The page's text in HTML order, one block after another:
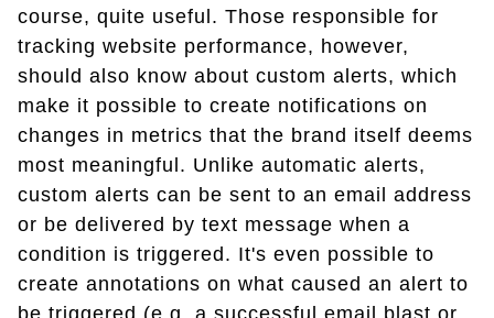
course, quite useful. Those responsible for
tracking website performance, however,
should also know about custom alerts, which
make it possible to create notifications on
changes in metrics that the brand itself deems
most meaningful. Unlike automatic alerts,
custom alerts can be sent to an email address
or be delivered by text message when a
condition is triggered. It's even possible to
create annotations on what caused an alert to